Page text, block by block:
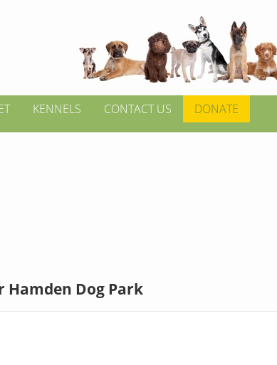
KENNELS CONTACT US DONATE
Hamden Dog Park